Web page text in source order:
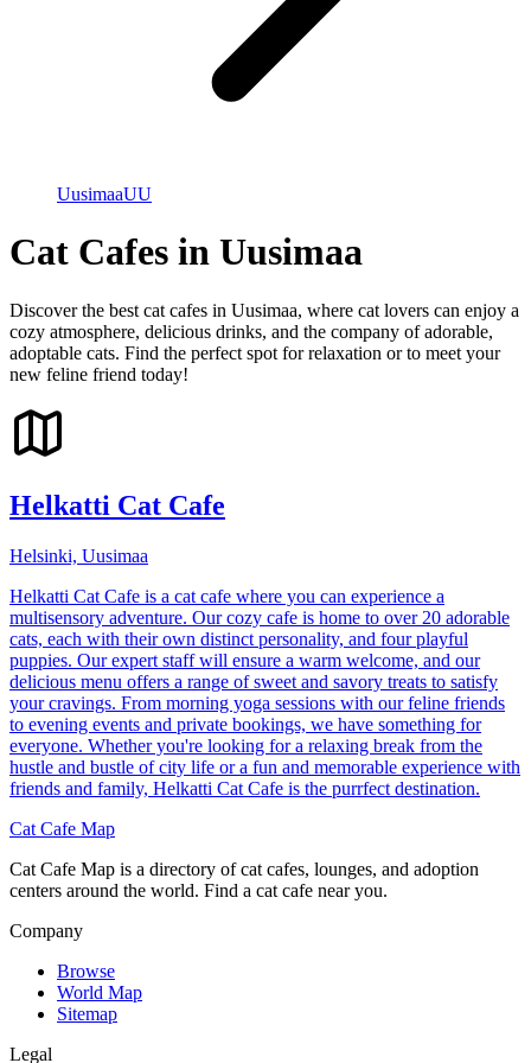
UusimaaUU
Cat Cafes in Uusimaa
Discover the best cat cafes in Uusimaa, where cat lovers can enjoy a
cozy atmosphere, delicious drinks, and the company of adorable,
adoptable cats. Find the perfect spot for relaxation or to meet your
new feline friend today!
Helkatti Cat Cafe
Helsinki, Uusimaa
Helkatti Cat Cafe is a cat cafe where you can experience a
multisensory adventure. Our cozy cafe is home to over 20 adorable
cats, each with their own distinct personality, and four playful
puppies. Our expert staff will ensure a warm welcome, and our
delicious menu offers a range of sweet and savory treats to satisfy
your cravings. From morning yoga sessions with our feline friends
to evening events and private bookings, we have something for
everyone. Whether you're looking for a relaxing break from the
hustle and bustle of city life or a fun and memorable experience with
friends and family, Helkatti Cat Cafe is the purrfect destination.
Cat Cafe Map
Cat Cafe Map is a directory of cat cafes, lounges, and adoption
centers around the world. Find a cat cafe near you.
Company
Browse
World Map
Sitemap
Legal